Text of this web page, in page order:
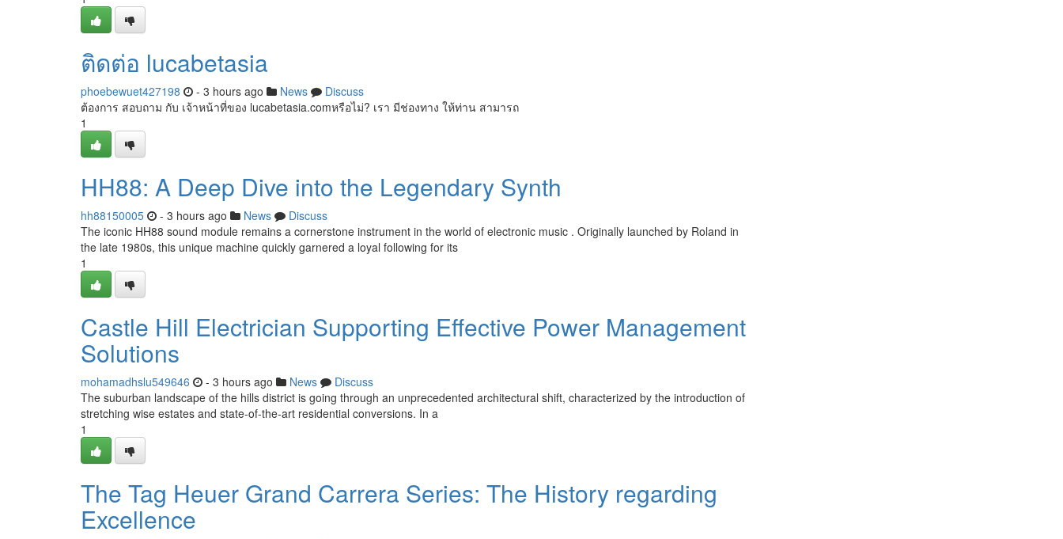
ติดต่อ lucabetasia
phoebewuet427198 - 3 hours ago News
Discuss
ต้องการ สอบถาม กับ เจ้าหน้าที่ของ lucabetasia.comหรือไม่? เรา มีช่องทาง ให้ท่าน สามารถ
1
HH88: A Deep Dive into the Legendary Synth
hh88150005 - 3 hours ago News
Discuss
The iconic HH88 sound module remains a cornerstone instrument in the world of electronic music . Originally launched by Roland in
the late 1980s, this unique machine quickly garnered a loyal following for its
1
Castle Hill Electrician Supporting Effective Power Management
Solutions
mohamadhslu549646 - 3 hours ago News
Discuss
The suburban landscape of the hills district is going through an unprecedented architectural shift, characterized by the introduction of
stretching wise estates and state-of-the-art residential conversions. In a
1
The Tag Heuer Grand Carrera Series: The History regarding
Excellence